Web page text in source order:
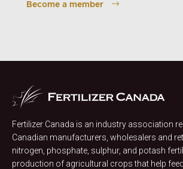
Become a member
Fertilizer Canada is an industry association
Canadian manufacturers, wholesalers and
nitrogen, phosphate, sulphur, and potash
production of agricultural crops that help